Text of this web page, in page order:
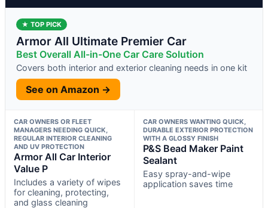
★ TOP PICK
Armor All Ultimate Premier Car
Best Overall All-in-One Car Care Solution
Covers both interior and exterior cleaning needs in one kit
See on Amazon →
CAR OWNERS OR FLEET
MANAGERS NEEDING QUICK,
REGULAR INTERIOR CLEANING
AND UV PROTECTION
Armor All Car Interior
Value P
Includes a variety of wipes
for cleaning, protecting,
and glass cleaning
CAR OWNERS WANTING QUICK,
DURABLE EXTERIOR PROTECTION
WITH A GLOSSY FINISH
P&S Bead Maker Paint
Sealant
Easy spray-and-wipe
application saves time